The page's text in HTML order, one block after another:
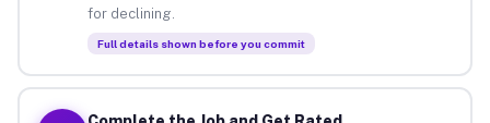
for declining.
Full details shown before you commit